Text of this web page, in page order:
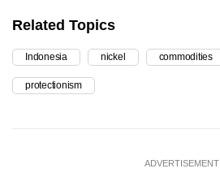
Related Topics
Indonesia nickel commodities
protectionism
ADVERTISEMENT